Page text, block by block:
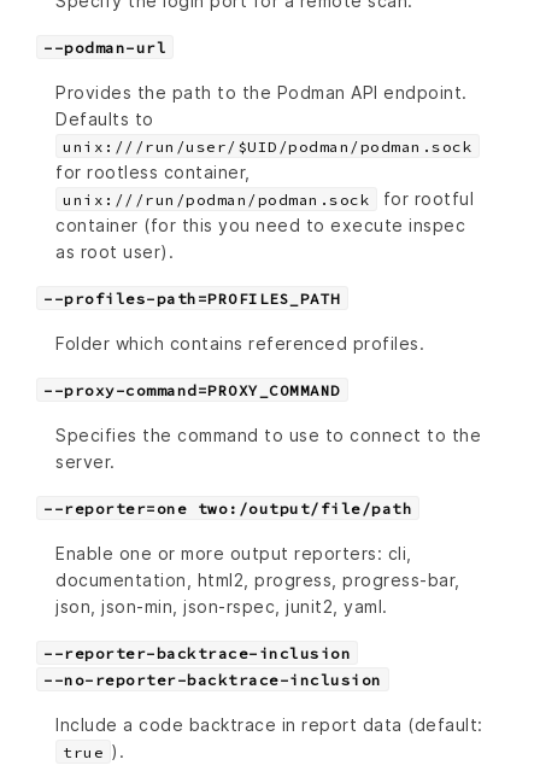
--podman-url
Provides the path to the Podman API endpoint.
Defaults to
unix:///run/user/$UID/podman/podman.sock
for rootless container,
unix:///run/podman/podman.sock
for rootful
container (for this you need to execute inspec
as root user).
--profiles-path=PROFILES_PATH
Folder which contains referenced profiles.
--proxy-command=PROXY_COMMAND
Specifies the command to use to connect to the
server.
--reporter=one two:/output/file/path
Enable one or more output reporters: cli,
documentation, html2, progress, progress-bar,
json, json-min, json-rspec, junit2, yaml.
--reporter-backtrace-inclusion
--no-reporter-backtrace-inclusion
Include a code backtrace in report data (default:
true ).